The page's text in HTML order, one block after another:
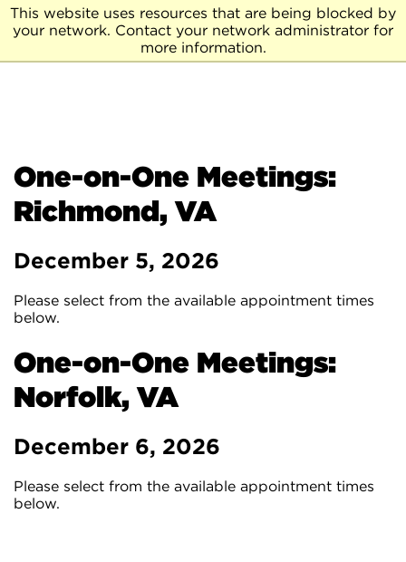
This website uses resources that are being blocked by
your network. Contact your network administrator for
more information.
One-on-One Meetings:
Richmond, VA
December 5, 2026
Please select from the available appointment times
below.
One-on-One Meetings:
Norfolk, VA
December 6, 2026
Please select from the available appointment times
below.